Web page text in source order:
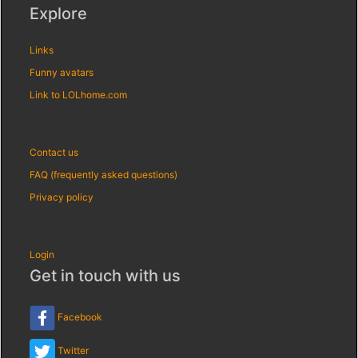
Explore
Links
Funny avatars
Link to LOLhome.com
Contact us
FAQ (frequently asked questions)
Privacy policy
Login
Get in touch with us
Facebook
Twitter